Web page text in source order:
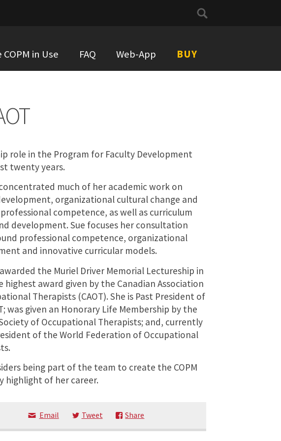
Search
for:
COPM in Use FAQ Web-App BUY
role in the Program for Faculty Development
twenty years.
much of her academic work on
organizational cultural change and
competence, as well as curriculum
development. Sue focuses her consultation
professional competence, organizational
and innovative curricular models.
the Muriel Driver Memorial Lectureship in
highest award given by the Canadian Association
Therapists (CAOT). She is Past President of
was given an Honorary Life Membership by the
of Occupational Therapists; and, currently
of the World Federation of Occupational
being part of the team to create the COPM
highlight of her career.
Email Tweet Share